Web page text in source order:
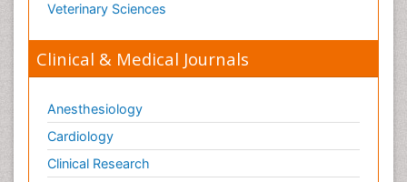
Toxicology Testing
Trauma-Informed Care
Trends in maternal mortality
Veterinary Sciences
Clinical & Medical Journals
Anesthesiology
Cardiology
Clinical Research